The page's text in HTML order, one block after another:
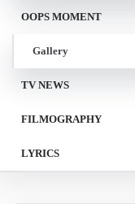
OOPS MOMENT
Gallery
TV NEWS
FILMOGRAPHY
LYRICS